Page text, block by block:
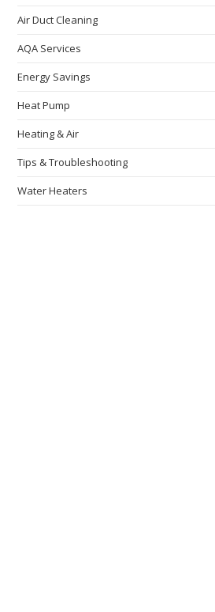
Air Duct Cleaning
AQA Services
Energy Savings
Heat Pump
Heating & Air
Tips & Troubleshooting
Water Heaters